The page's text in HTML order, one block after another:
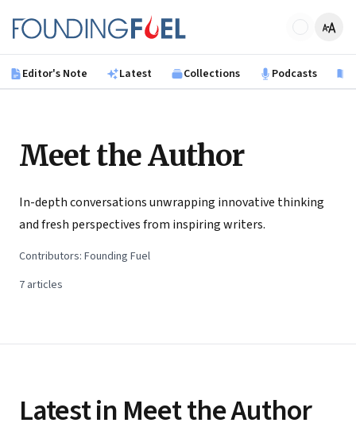
Founding Fuel
Editor's Note Latest Collections Podcasts
Meet the Author
In-depth conversations unwrapping innovative thinking
and fresh perspectives from inspiring writers.
Contributors: Founding Fuel
7 articles
Latest in Meet the Author